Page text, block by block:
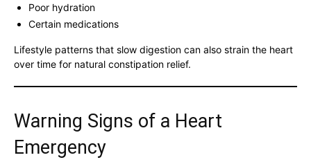
Poor hydration
Certain medications
Lifestyle patterns that slow digestion can also strain the heart
over time for natural constipation relief.
Warning Signs of a Heart
Emergency